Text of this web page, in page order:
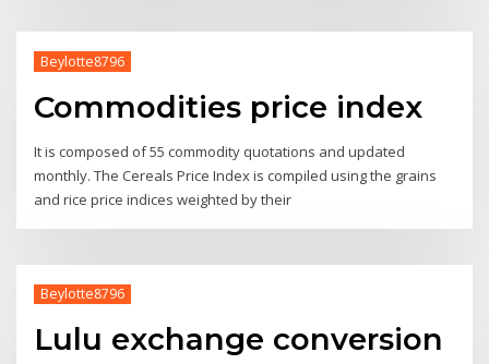
Beylotte8796
Commodities price index
It is composed of 55 commodity quotations and updated
monthly. The Cereals Price Index is compiled using the grains
and rice price indices weighted by their
Beylotte8796
Lulu exchange conversion